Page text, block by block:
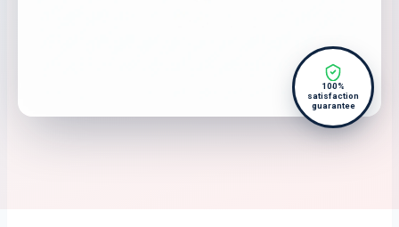
100%
satisfaction
guarantee